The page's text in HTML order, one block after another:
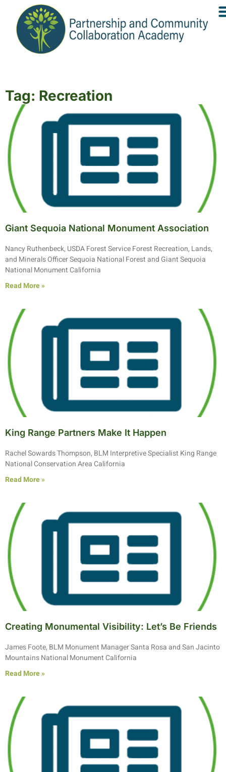
Tag: Recreation
Giant Sequoia National Monument Association
Nancy Ruthenbeck, USDA Forest Service Forest Recreation, Lands,
and Minerals Officer Sequoia National Forest and Giant Sequoia
National Monument California
Read More »
King Range Partners Make It Happen
Rachel Sowards Thompson, BLM Interpretive Specialist King Range
National Conservation Area California
Read More »
Creating Monumental Visibility: Let’s Be Friends
James Foote, BLM Monument Manager Santa Rosa and San Jacinto
Mountains National Monument California
Read More »